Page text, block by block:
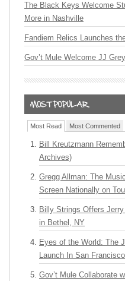
The Black Keys Welcome
More in Nashville
Fandiem Relics Launches
Gov’t Mule Welcome JJ
Most Read Most Commented
Bill Kreutzmann
Archives)
Gregg Allman: The
Screen Nationally on
Billy Strings Offers Jerry
in Bethel, NY
Eyes of the World: The
Launch In San
Gov’t Mule Collaborate